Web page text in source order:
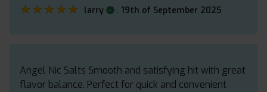
★★★★★
★★★★★ larry . 19th of September 2025
Angel Nic Salts Smooth and satisfying hit with great
flavor balance. Perfect for quick and convenient